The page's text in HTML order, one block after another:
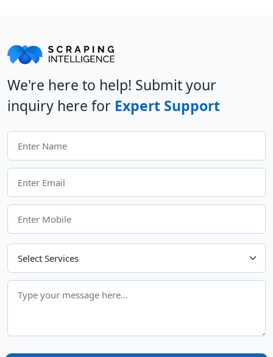
We're here to help! Submit your
inquiry here for Expert Support
Choose Your Services